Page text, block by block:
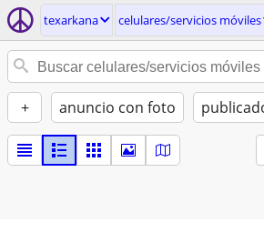
texarkana celulares/servicios móviles
+ anuncio con foto